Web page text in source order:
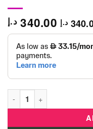
340.00 د.إ د.إ
OG Deluxe Reese